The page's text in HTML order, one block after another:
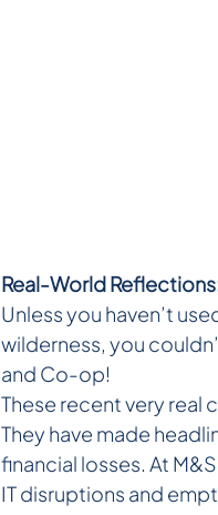
Real-World
Unless you haven’t
wilderness, you
and Co-op!
These recent very real
They have made
financial losses. At
IT disruptions and